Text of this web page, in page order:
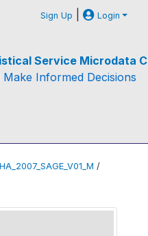
Sign Up | Login
Service Microdata
Make Informed Decisions
/